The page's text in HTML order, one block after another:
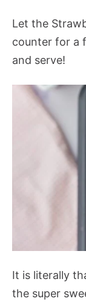
Let the
counter for a
and serve!
It is literally
the super